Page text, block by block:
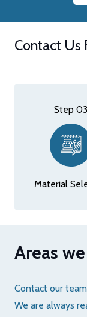
Contact Us
Step
Material
Areas
Contact our
We are always